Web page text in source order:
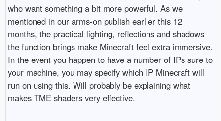
who want something a bit more powerful. As we
mentioned in our arms-on publish earlier this 12
months, the practical lighting, reflections and shadows
the function brings make Minecraft feel extra immersive.
In the event you happen to have a number of IPs sure to
your machine, you may specify which IP Minecraft will
run on using this. Will probably be explaining what
makes TME shaders very effective.